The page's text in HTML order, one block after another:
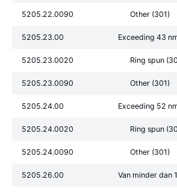
5205.22.0090 Other (301)
5205.23.00 Exceeding 43
5205.23.0020 Ring spun
5205.23.0090 Other (301)
5205.24.00 Exceeding 52
5205.24.0020 Ring spun
5205.24.0090 Other (301)
5205.26.00 Van minder dan